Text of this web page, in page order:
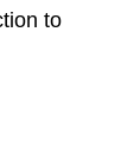
to